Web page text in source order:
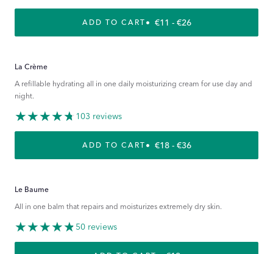
ADD TO CART REGULAR PRICE
€11 - €26
La Crème
A refillable hydrating all in one daily moisturizing cream for use day and
night.
103 reviews
ADD TO CART REGULAR PRICE
€18 - €36
Le Baume
All in one balm that repairs and moisturizes extremely dry skin.
50 reviews